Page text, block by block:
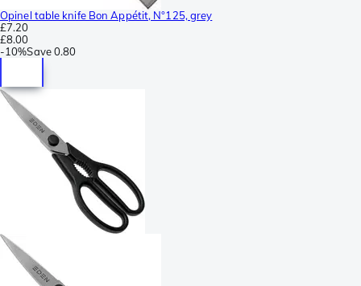
Opinel table knife Bon Appétit, N°125, grey
£7.20
£8.00
-10%Save0.80